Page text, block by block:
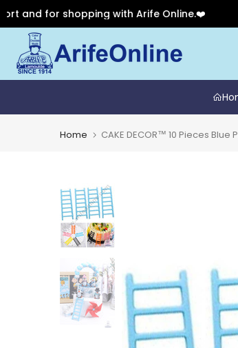
for shopping with Arife Online.❤️
to
content
Home CAKE DECOR™ 10 Pieces